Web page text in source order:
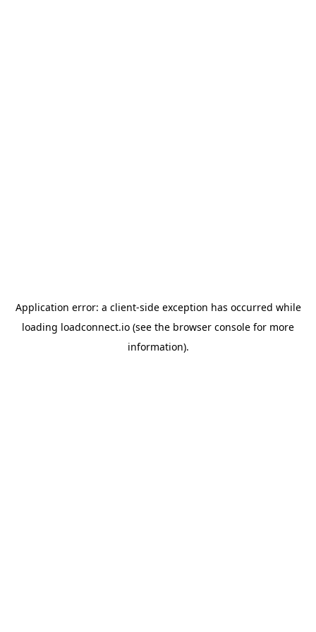
Application error: a client-side exception has occurred while
loading loadconnect.io (see the browser console for more
information).